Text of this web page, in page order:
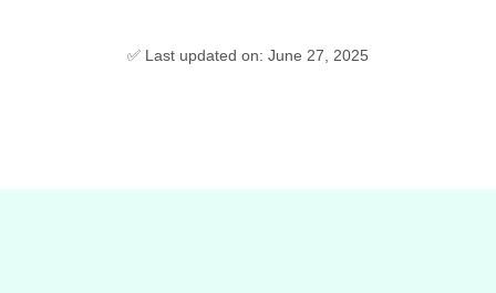
✅ Last updated on: June 27, 2025